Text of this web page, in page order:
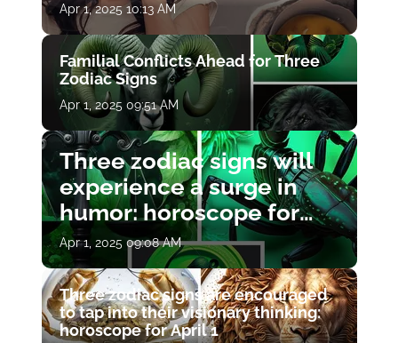
Apr 1, 2025 10:13 AM
Familial Conflicts Ahead for Three
Zodiac Signs
Apr 1, 2025 09:51 AM
Three zodiac signs will
experience a surge in
humor: horoscope for
April 1
Apr 1, 2025 09:08 AM
Three zodiac signs are encouraged
to tap into their visionary thinking:
horoscope for April 1